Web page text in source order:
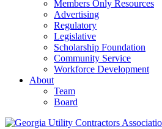
Members Only Resources
Advertising
Regulatory
Legislative
Scholarship Foundation
Community Service
Workforce Development
About
Team
Board